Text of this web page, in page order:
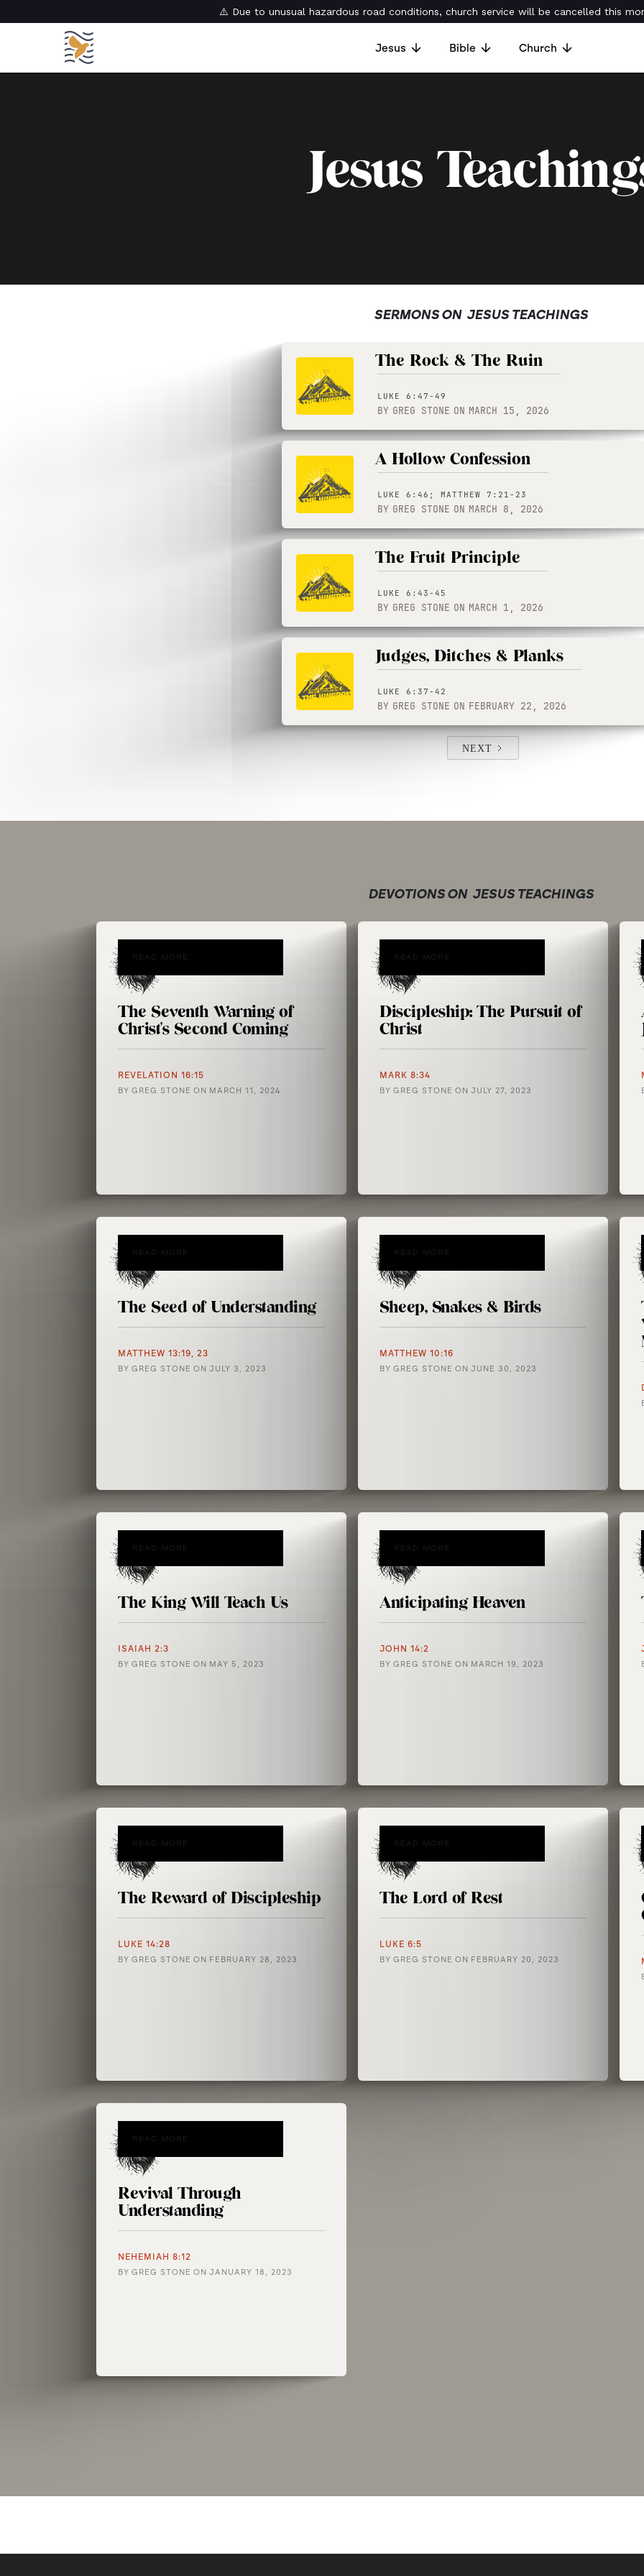
⚠️ Due to unusual hazardous road conditions, church service will be cancelled this
Jesus Bible Church
Jesus
SERMONS ON JESUS TEACHINGS
The Rock & The Ruin
LUKE 6:47-49
BY GREG STONE ON MARCH 15, 2026
A Hollow Confession
LUKE 6:46; MATTHEW 7:21-23
BY GREG STONE ON MARCH 8, 2026
The Fruit Principle
LUKE 6:43-45
BY GREG STONE ON MARCH 1, 2026
Judges, Ditches & Planks
LUKE 6:37-42
BY GREG STONE ON FEBRUARY 22, 2026
NEXT
DEVOTIONS ON JESUS TEACHINGS
The Seventh Warning of
Christ's Second Coming
REVELATION 16:15
BY GREG STONE ON MARCH 11, 2024
READ MORE
Discipleship: The Pursuit of
Christ
MARK 8:34
BY GREG STONE ON JULY 27, 2023
READ MORE
The Seed of Understanding
MATTHEW 13:19, 23
BY GREG STONE ON JULY 3, 2023
READ MORE
Sheep, Snakes & Birds
MATTHEW 10:16
BY GREG STONE ON JUNE 30, 2023
READ MORE
The King Will Teach Us
ISAIAH 2:3
BY GREG STONE ON MAY 5, 2023
READ MORE
Anticipating Heaven
JOHN 14:2
BY GREG STONE ON MARCH 19, 2023
READ MORE
The Reward of Discipleship
LUKE 14:28
BY GREG STONE ON FEBRUARY 28, 2023
READ MORE
The Lord of Rest
LUKE 6:5
BY GREG STONE ON FEBRUARY 20, 2023
READ MORE
Revival Through
Understanding
NEHEMIAH 8:12
BY GREG STONE ON JANUARY 18, 2023
READ MORE